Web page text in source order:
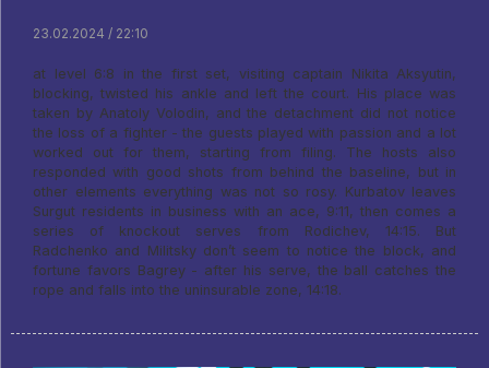
23.02.2024 / 22:10
at level 6:8 in the first set, visiting captain Nikita Aksyutin,
blocking, twisted his ankle and left the court. His place was
taken by Anatoly Volodin, and the detachment did not notice
the loss of a fighter - the guests played with passion and a lot
worked out for them, starting from filing. The hosts also
responded with good shots from behind the baseline, but in
other elements everything was not so rosy. Kurbatov leaves
Surgut residents in business with an ace, 9:11, then comes a
series of knockout serves from Rodichev, 14:15. But
Radchenko and Militsky don’t seem to notice the block, and
fortune favors Bagrey - after his serve, the ball catches the
rope and falls into the uninsurable zone, 14:18.